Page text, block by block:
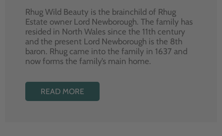
Rhug Wild Beauty is the brainchild of Rhug
Estate owner Lord Newborough. The family has
resided in North Wales since the 11th century
and the present Lord Newborough is the 8th
baron. Rhug came into the family in 1637 and
now forms the family’s main home.
READ MORE